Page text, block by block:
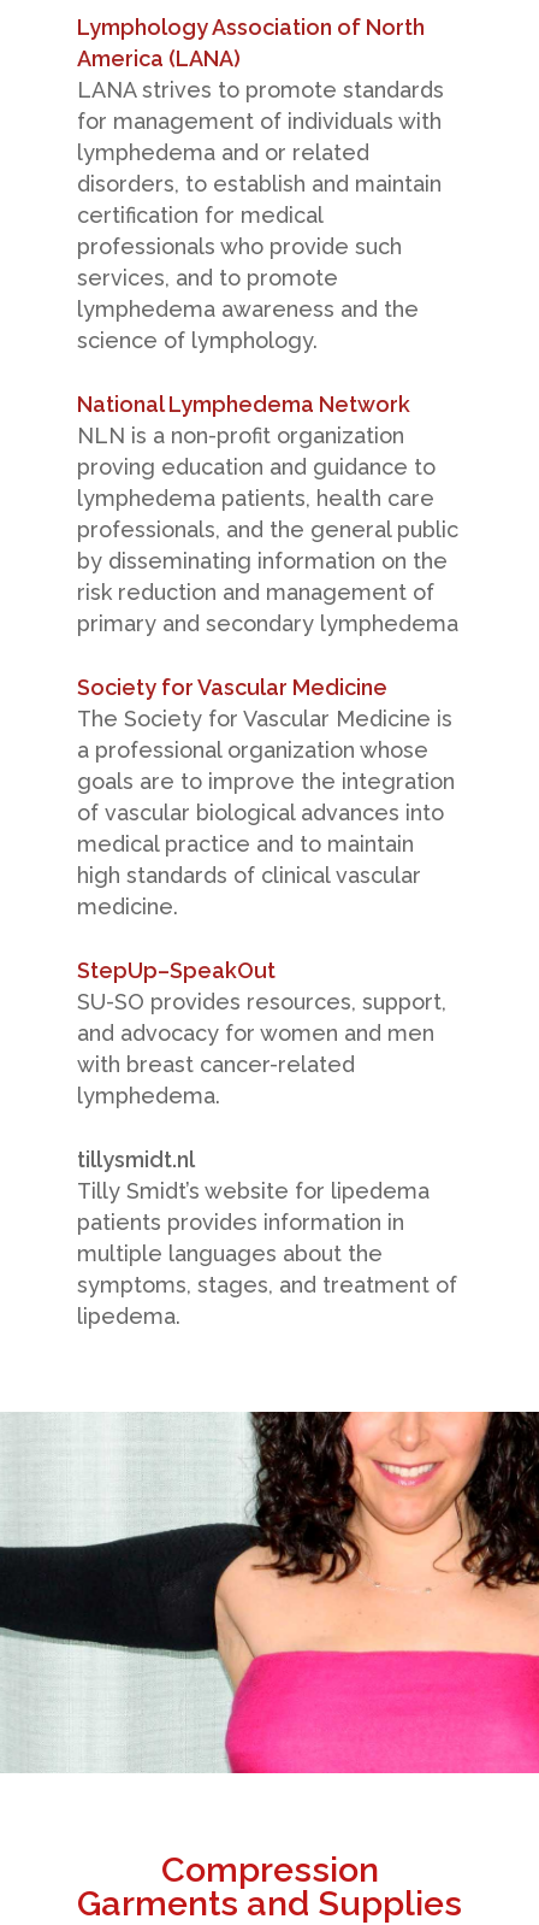
Lymphology Association of North
America (LANA)
LANA strives to promote standards
for management of individuals with
lymphedema and or related
disorders, to establish and maintain
certification for medical
professionals who provide such
services, and to promote
lymphedema awareness and the
science of lymphology.
National Lymphedema Network
NLN is a non-profit organization
proving education and guidance to
lymphedema patients, health care
professionals, and the general public
by disseminating information on the
risk reduction and management of
primary and secondary lymphedema
Society for Vascular Medicine
The Society for Vascular Medicine is
a professional organization whose
goals are to improve the integration
of vascular biological advances into
medical practice and to maintain
high standards of clinical vascular
medicine.
StepUp–SpeakOut
SU-SO provides resources, support,
and advocacy for women and men
with breast cancer-related
lymphedema.
tillysmidt.nl
Tilly Smidt’s website for lipedema
patients provides information in
multiple languages about the
symptoms, stages, and treatment of
lipedema.
Compression
Garments and Supplies